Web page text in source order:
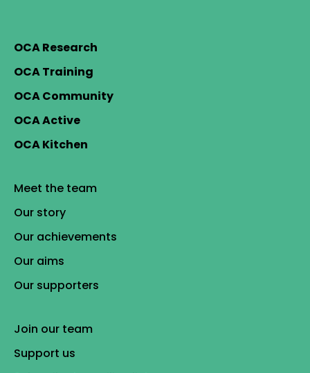
OCA Research
OCA Training
OCA Community
OCA Active
OCA Kitchen
Meet the team
Our story
Our achievements
Our aims
Our supporters
Join our team
Support us